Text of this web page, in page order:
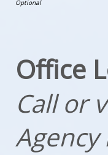
Office
Call or
Agency